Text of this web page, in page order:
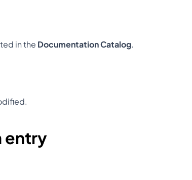
in the Documentation Catalog.
entry